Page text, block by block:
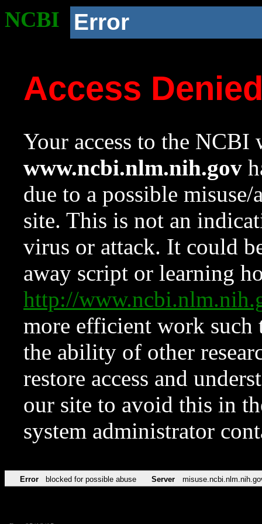
NCBI Error
Access
Your access to the NCBI
www.ncbi.nlm.nih.gov
due to a possible
site. This is not an
virus or attack. It could
away script or learning
http://
more efficient work such
the ability of other
restore access and
our site to avoid this in
system administrator
Error blocked for possible abuse Server